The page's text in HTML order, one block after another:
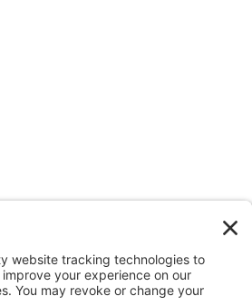
1100 Summer Street